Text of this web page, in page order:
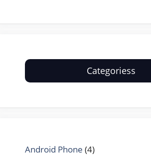
Categoriess
Android Phone (4)